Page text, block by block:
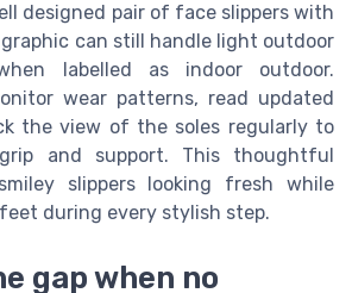
designed pair of face slippers with
can still handle light outdoor
labelled as indoor outdoor.
wear patterns, read updated
the view of the soles regularly to
and support. This thoughtful
slippers looking fresh while
during every stylish step.
gap when no